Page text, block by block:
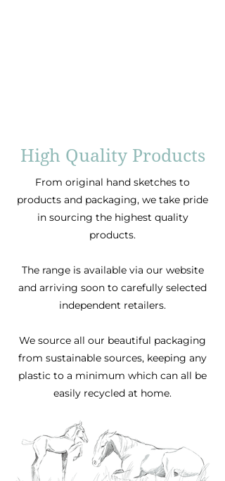
High Quality Products
From original hand sketches to
products and packaging, we take pride
in sourcing the highest quality
products.
The range is available via our website
and arriving soon to carefully selected
independent retailers.
We source all our beautiful packaging
from sustainable sources, keeping any
plastic to a minimum which can all be
easily recycled at home.